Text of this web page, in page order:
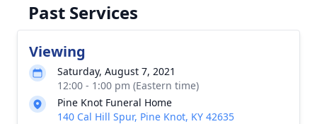
Past Services
Viewing
Saturday, August 7, 2021
12:00 - 1:00 pm (Eastern time)
Pine Knot Funeral Home
140 Cal Hill Spur, Pine Knot, KY 42635